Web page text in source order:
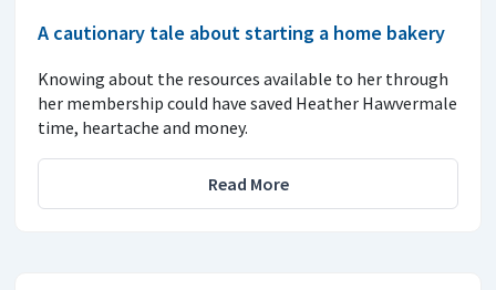
A cautionary tale about starting a home bakery
Knowing about the resources available to her through
her membership could have saved Heather Hawvermale
time, heartache and money.
Read More